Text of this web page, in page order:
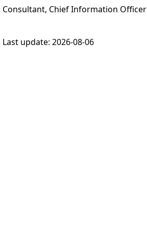
Consultant, Chief Information Officer
Last update: 2026-08-06